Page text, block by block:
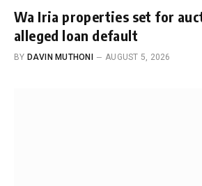
Wa Iria properties set for
alleged loan default
BY DAVIN MUTHONI AUGUST 5, 2026